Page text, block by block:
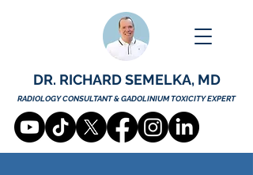
DR. RICHARD SEMELKA, MD
RADIOLOGY CONSULTANT & GADOLINIUM TOXICITY EXPERT